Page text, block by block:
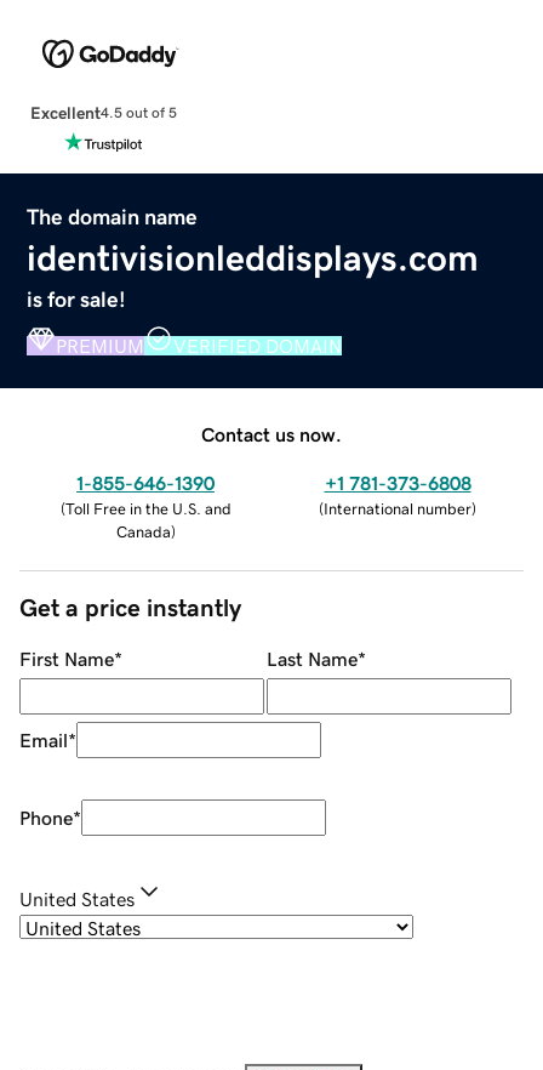
Excellent4.5 out of 5
The domain name
identivisionleddisplays.com
is for sale!
PREMIUM VERIFIED DOMAIN
Contact us now.
1-855-646-1390
(Toll Free in the U.S. and
Canada)
+1 781-373-6808
(International number)
Get a price instantly
First Name* Last Name*
Email*
Phone*
United States